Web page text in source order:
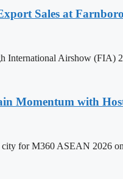
Sales at
International Airshow
Momentum with
for M360 ASEAN 2026